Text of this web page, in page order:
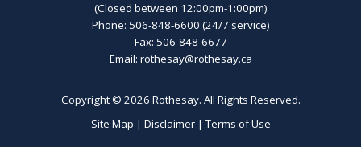
(Closed between 12:00pm-1:00pm)
Phone: 506-848-6600 (24/7 service)
Fax: 506-848-6677
Email: rothesay@rothesay.ca
Copyright © 2026 Rothesay. All Rights Reserved.
Site Map | Disclaimer|Terms of Use